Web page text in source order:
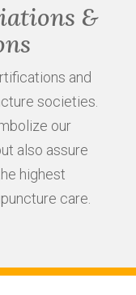
&
and
societies.
our
also assure
highest
care.